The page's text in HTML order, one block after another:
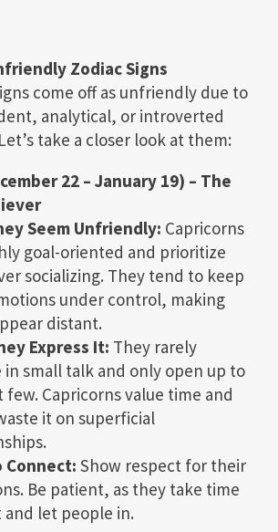
Zodiac Signs
come off as unfriendly due to
analytical, or introverted
take a closer look at them:
22 – January 19) – The
Seem Unfriendly: Capricorns
goal-oriented and prioritize
socializing. They tend to keep
under control, making
distant.
Express It: They rarely
in small talk and only open up to
few. Capricorns value time and
it on superficial
Connect: Show respect for their
Be patient, as they take time
let people in.